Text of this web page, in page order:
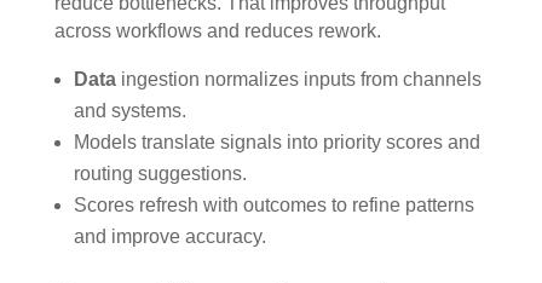
across workflows and reduces rework.
Dataingestion normalizes inputs from channels
and systems.
Models translate signals into priority scores and
routing suggestions.
Scores refresh with outcomes to refine patterns
and improve accuracy.